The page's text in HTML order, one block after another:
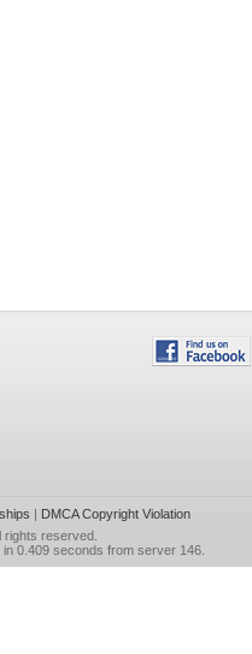
| DMCA Copyright Violation
rights reserved.
0.409 seconds from server 146.